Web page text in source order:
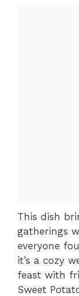
This dish
gatherings
everyone
it’s a cozy
feast with
Sweet